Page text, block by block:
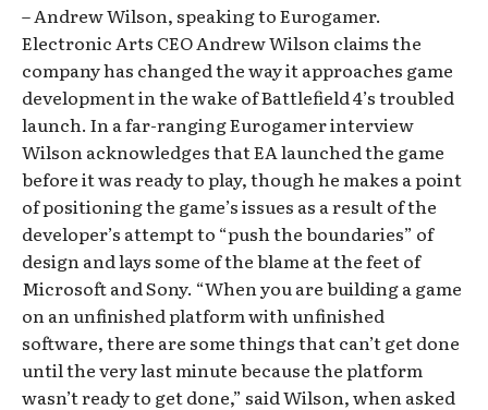
– Andrew Wilson, speaking to Eurogamer.
Electronic Arts CEO Andrew Wilson claims the
company has changed the way it approaches game
development in the wake of Battlefield 4’s troubled
launch. In a far-ranging Eurogamer interview
Wilson acknowledges that EA launched the game
before it was ready to play, though he makes a point
of positioning the game’s issues as a result of the
developer’s attempt to “push the boundaries” of
design and lays some of the blame at the feet of
Microsoft and Sony. “When you are building a game
on an unfinished platform with unfinished
software, there are some things that can’t get done
until the very last minute because the platform
wasn’t ready to get done,” said Wilson, when asked